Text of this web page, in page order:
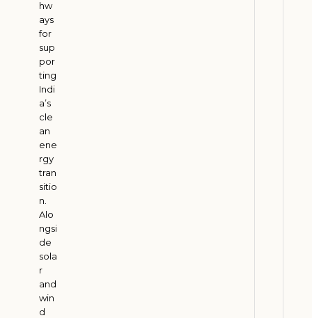
hw
ays
for
sup
por
ting
Indi
a’s
cle
an
ene
rgy
tran
sitio
n.
Alo
ngsi
de
sola
r
and
win
d